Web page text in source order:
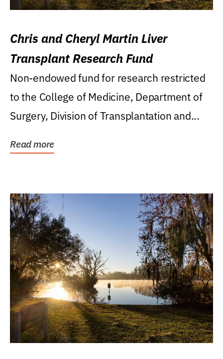
Chris and Cheryl Martin Liver
Transplant Research Fund
Non-endowed fund for research restricted
to the College of Medicine, Department of
Surgery, Division of Transplantation and...
Read more